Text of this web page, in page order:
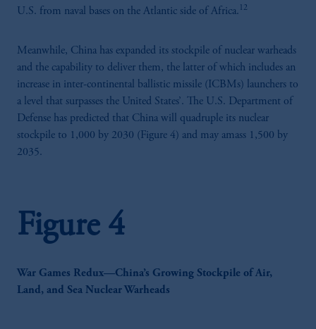
U.S. from naval bases on the Atlantic side of Africa. 12
Meanwhile, China has expanded its stockpile of nuclear warheads
and the capability to deliver them, the latter of which includes an
increase in inter-continental ballistic missile (ICBMs) launchers to
a level that surpasses the United States’. The U.S. Department of
Defense has predicted that China will quadruple its nuclear
stockpile to 1,000 by 2030 (Figure 4) and may amass 1,500 by
2035.
Figure 4
War Games Redux—China’s Growing Stockpile of Air,
Land, and Sea Nuclear Warheads